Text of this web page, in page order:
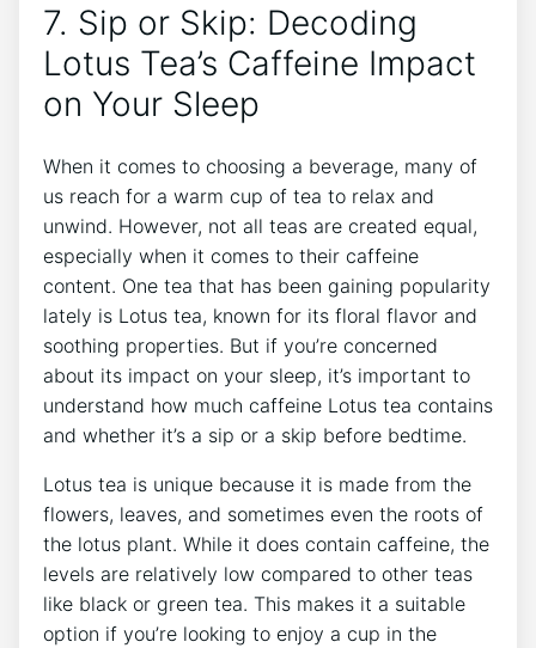
7. Sip or Skip: ⁢Decoding
Lotus Tea’s Caffeine Impact
on Your Sleep
When ​it comes ⁢to⁣ choosing a beverage, many of
us reach for a warm cup of tea to⁢ relax and
unwind. ​However, not all teas are created⁢ equal,
especially when it comes ‌to their caffeine
content. One⁤ tea that has been gaining ⁣popularity
lately is Lotus tea, known for its floral flavor and
soothing properties. But⁤ if you’re ⁤concerned‌
about⁤ its impact on your sleep, it’s important to
understand how much caffeine Lotus tea contains
and whether it’s a sip or a skip before‌ bedtime.
Lotus tea is unique because it is​ made from the
flowers, leaves, and sometimes even the roots of
the​ lotus ​plant. While it does ‍contain caffeine, the
levels are relatively low compared to other teas
like black or green‌ tea. This makes it a suitable
option if you’re ⁣looking to enjoy a cup in the